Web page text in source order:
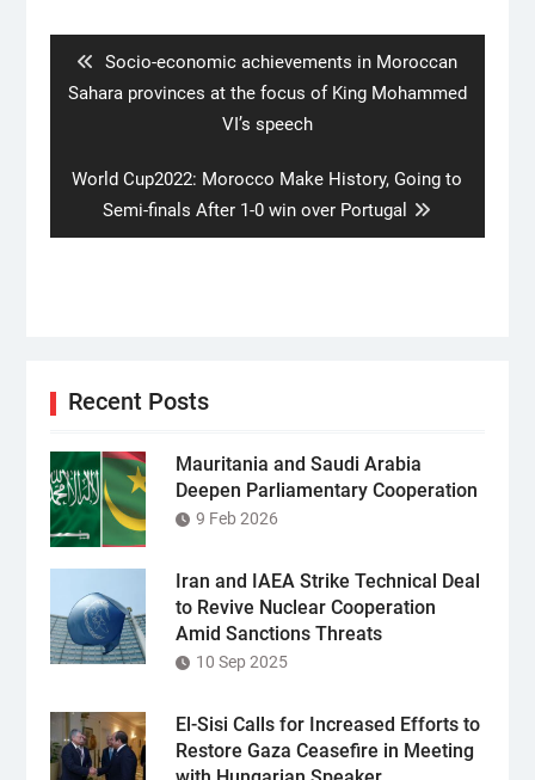
Previous
post:
Socio-economic achievements in Moroccan
Sahara provinces at the focus of King Mohammed
VI’s speech
Next
post:
World Cup2022: Morocco Make History, Going to
Semi-finals After 1-0 win over Portugal
Recent Posts
Mauritania and Saudi Arabia
Deepen Parliamentary Cooperation
9 Feb 2026
Iran and IAEA Strike Technical Deal
to Revive Nuclear Cooperation
Amid Sanctions Threats
10 Sep 2025
El-Sisi Calls for Increased Efforts to
Restore Gaza Ceasefire in Meeting